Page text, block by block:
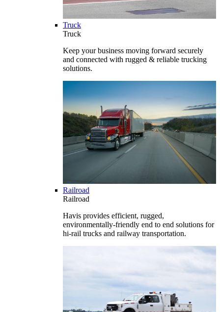
Truck
Truck
Keep your business moving forward securely
and connected with rugged & reliable trucking
solutions.
Railroad
Railroad
Havis provides efficient, rugged,
environmentally-friendly end to end solutions for
hi-rail trucks and railway transportation.